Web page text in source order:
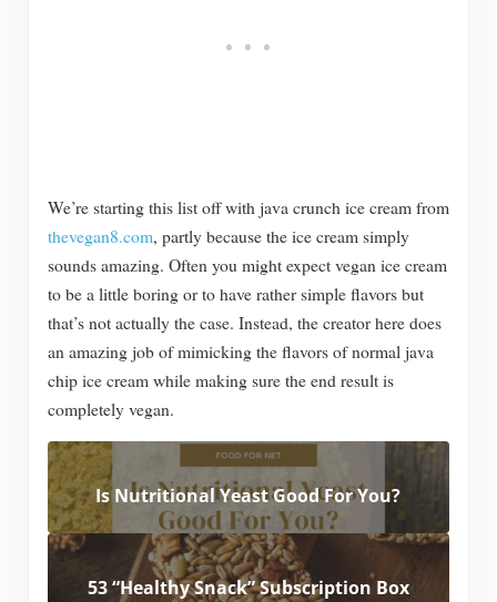
We’re starting this list off with java crunch ice cream from
thevegan8.com, partly because the ice cream simply
sounds amazing. Often you might expect vegan ice cream
to be a little boring or to have rather simple flavors but
that’s not actually the case. Instead, the creator here does
an amazing job of mimicking the flavors of normal java
chip ice cream while making sure the end result is
completely vegan.
Is Nutritional Yeast Good For You?
53 “Healthy Snack” Subscription Box